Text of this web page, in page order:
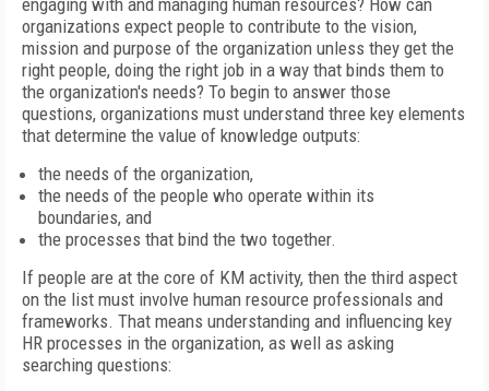
engaging with and managing human resources? How can
organizations expect people to contribute to the vision,
mission and purpose of the organization unless they get the
right people, doing the right job in a way that binds them to
the organization's needs? To begin to answer those
questions, organizations must understand three key elements
that determine the value of knowledge outputs:
the needs of the organization,
the needs of the people who operate within its
boundaries, and
the processes that bind the two together.
If people are at the core of KM activity, then the third aspect
on the list must involve human resource professionals and
frameworks. That means understanding and influencing key
HR processes in the organization, as well as asking
searching questions: